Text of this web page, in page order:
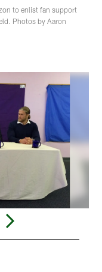
to enlist fan support
Photos by Aaron